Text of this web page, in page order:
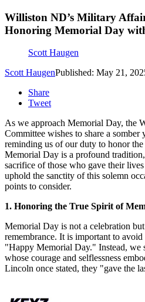
Williston ND’s Military
Honoring Memorial Day
Scott Haugen
Scott HaugenPublished: May 21,
Share
Tweet
As we approach Memorial Day, the
Committee wishes to share a somber
reminding us of our duty to honor
Memorial Day is a profound
sacrifice of those who gave their
uphold the sanctity of this solemn
points to consider.
1. Honoring the True Spirit of
Memorial Day is not a celebration
remembrance. It is important to avoid
"Happy Memorial Day." Instead, we
whose courage and selflessness
Lincoln once stated, they "gave the